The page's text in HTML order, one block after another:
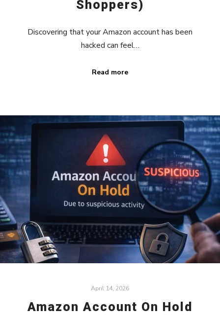
Shoppers)
Discovering that your Amazon account has been
hacked can feel…
Read more
April 14, 2026
Amazon Account On Hold